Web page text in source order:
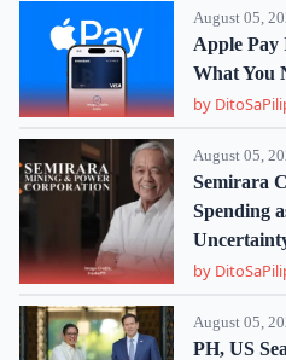
August 05,
Apple Pay
What You
by
August 05,
Semirara
Spending
by
August 05,
PH, US